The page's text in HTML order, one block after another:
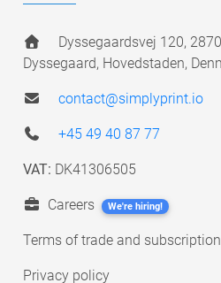
Dyssegaardsvej 120, 2870
Dyssegaard, Hovedstaden,
contact@simplyprint.io
+45 49 40 87 77
VAT: DK41306505
Careers We're hiring!
Terms of trade and subscription
Privacy policy